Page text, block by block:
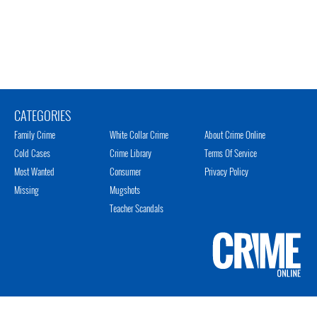
CATEGORIES
Family Crime
Cold Cases
Most Wanted
Missing
White Collar Crime
Crime Library
Consumer
Mugshots
Teacher Scandals
About Crime Online
Terms Of Service
Privacy Policy